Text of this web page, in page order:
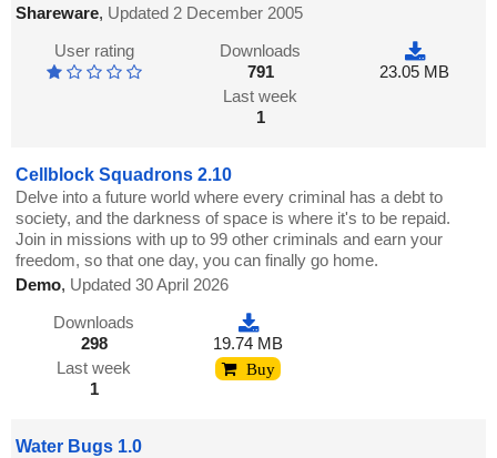
Shareware, Updated 2 December 2005
User rating
Downloads
791
Last week
1
23.05 MB
Cellblock Squadrons 2.10
Delve into a future world where every criminal has a debt to
society, and the darkness of space is where it's to be repaid.
Join in missions with up to 99 other criminals and earn your
freedom, so that one day, you can finally go home.
Demo, Updated 30 April 2026
Downloads
298
Last week
1
19.74 MB
Buy
Water Bugs 1.0